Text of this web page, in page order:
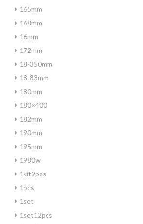
165mm
168mm
16mm
172mm
18-350mm
18-83mm
180mm
180×400
182mm
190mm
195mm
1980w
1kit9pcs
1pcs
1set
1set12pcs